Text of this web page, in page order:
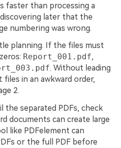
faster than processing a
later that the
numbering was wrong.
planning. If the files must
Report_001.pdf,
. Without leading
in an awkward order,
2.
the separated PDFs, check
documents can create large
like PDFelement can
or the full PDF before